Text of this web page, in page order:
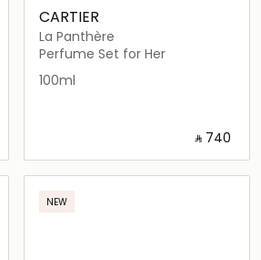
CARTIER
La Panthère
Perfume Set for Her
100ml
‎ ⃁ ⁦740⁩ ‎
Loading details…
NEW